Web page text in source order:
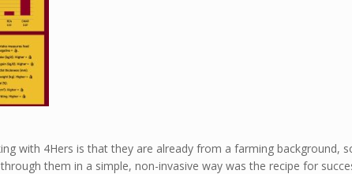
with 4Hers is that they are already from a farming background,
them in a simple, non-invasive way was the recipe for